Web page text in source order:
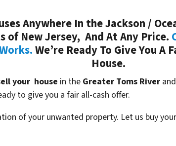
Anywhere In the Jackson /
of New Jersey, And At Any Price.
We’re Ready To Give You A
House.
your house in the Greater Toms River and
to give you a fair all-cash offer.
of your unwanted property. Let us buy